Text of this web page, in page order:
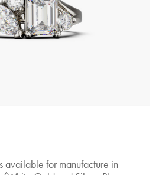
available for manufacture in